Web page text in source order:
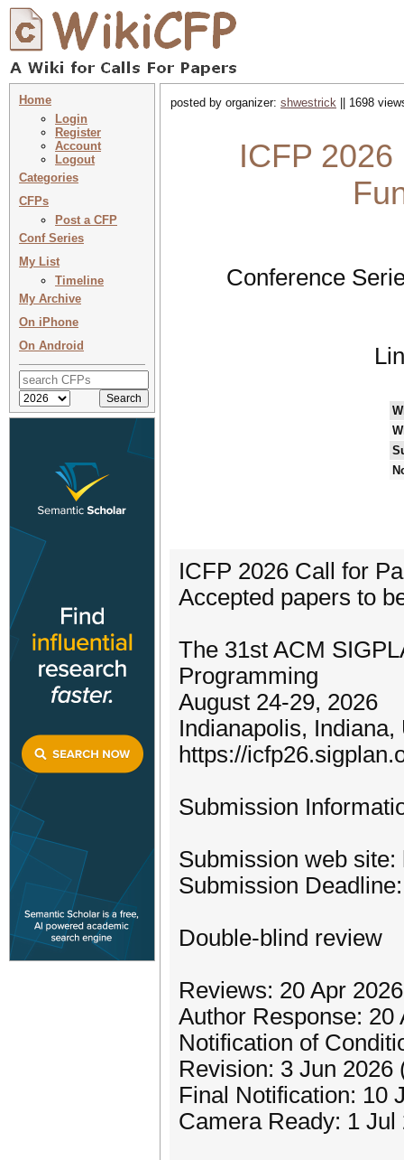
Home
Login
Register
Account
Logout
Categories
CFPs
Post a CFP
Conf Series
My List
Timeline
My Archive
On iPhone
On Android
posted by organizer: shwestrick || 1698
ICFP
Conference
ICFP 2026 Call for
Accepted papers to
The 31st ACM
Programming
August 24-29, 2026
Indianapolis, Indiana,
https://
Submission
Submission web
Submission
Double-blind review
Reviews: 20 Apr
Author Response: 20
Notification of
Revision: 3 Jun 2026
Final Notification: 10
Camera Ready: 1 Jul